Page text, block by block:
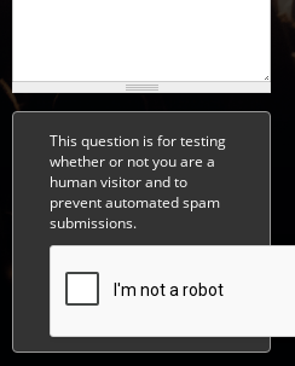
This question is for testing
whether or not you are a
human visitor and to
prevent automated spam
submissions.